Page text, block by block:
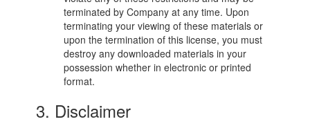
terminated by Company at any time. Upon
terminating your viewing of these materials or
upon the termination of this license, you must
destroy any downloaded materials in your
possession whether in electronic or printed
format.
3. Disclaimer